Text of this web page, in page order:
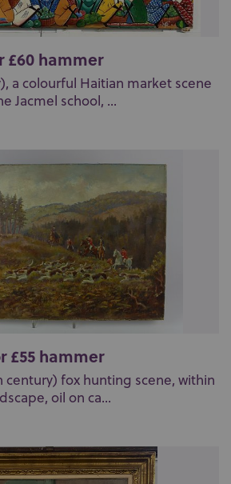
£60 hammer
a colourful Haitian market scene
Jacmel school, ...
£55 hammer
century) fox hunting scene, within
oil on ca...